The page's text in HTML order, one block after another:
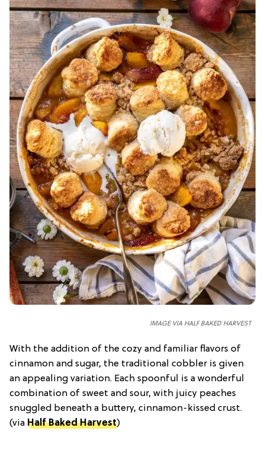
IMAGE VIA HALF BAKED HARVEST
With the addition of the cozy and familiar flavors of
cinnamon and sugar, the traditional cobbler is given
an appealing variation. Each spoonful is a wonderful
combination of sweet and sour, with juicy peaches
snuggled beneath a buttery, cinnamon-kissed crust.
(via Half Baked Harvest)